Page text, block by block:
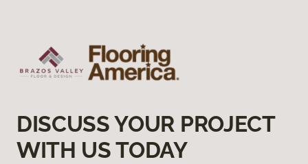
DISCUSS YOUR PROJECT
WITH US TODAY